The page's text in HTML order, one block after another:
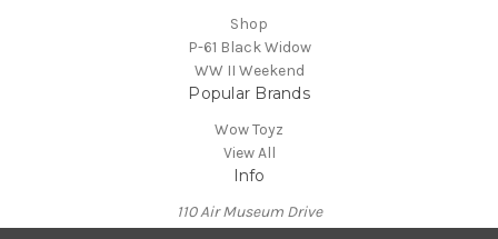
Shop
P-61 Black Widow
WW II Weekend
Popular Brands
Wow Toyz
View All
Info
110 Air Museum Drive